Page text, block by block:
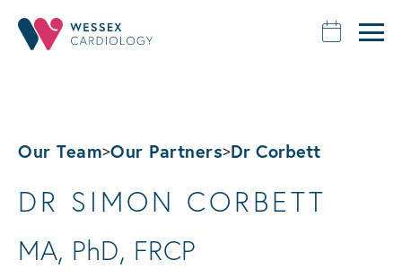
Our Team>Our Partners>Dr Corbett
DR SIMON CORBETT
MA, PhD, FRCP